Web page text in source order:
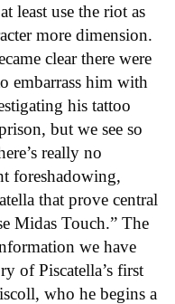
least use the riot as
more dimension.
clear there were
embarrass him with
his tattoo
but we see so
really no
foreshadowing,
that prove central
Midas Touch.” The
we have
of Piscatella’s first
who he begins a